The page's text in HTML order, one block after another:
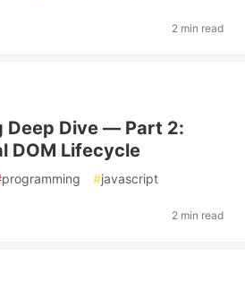
2 min read
Deep Dive — Part 2:
DOM Lifecycle
programming #javascript
2 min read